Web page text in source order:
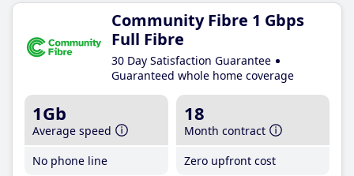
Community Fibre 1 Gbps
Full Fibre
30 Day Satisfaction Guarantee
Guaranteed whole home coverage
1Gb
Average speed
No phone line
18
Month contract
Zero upfront cost